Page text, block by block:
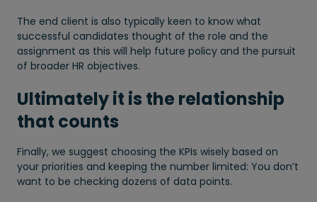
The end client is also typically keen to know what
successful candidates thought of the role and the
assignment as this will help future policy and the pursuit
of broader HR objectives.
Ultimately it is the relationship
that counts
Finally, we suggest choosing the KPIs wisely based on
your priorities and keeping the number limited: You don’t
want to be checking dozens of data points.